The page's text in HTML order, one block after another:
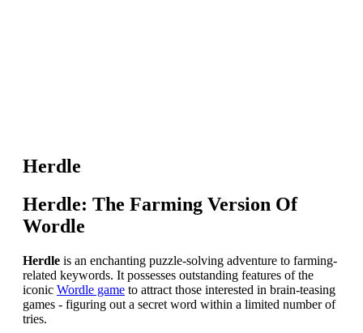
Herdle
Herdle: The Farming Version Of
Wordle
Herdle is an enchanting puzzle-solving adventure to farming-
related keywords. It possesses outstanding features of the
iconic Wordle game to attract those interested in brain-teasing
games - figuring out a secret word within a limited number of
tries.